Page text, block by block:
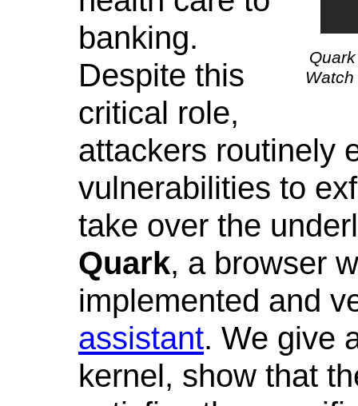
banking.
Despite this
critical role,
attackers routinely
vulnerabilities to
take over the
Quark, a browser
implemented and
assistant. We give
kernel, show that